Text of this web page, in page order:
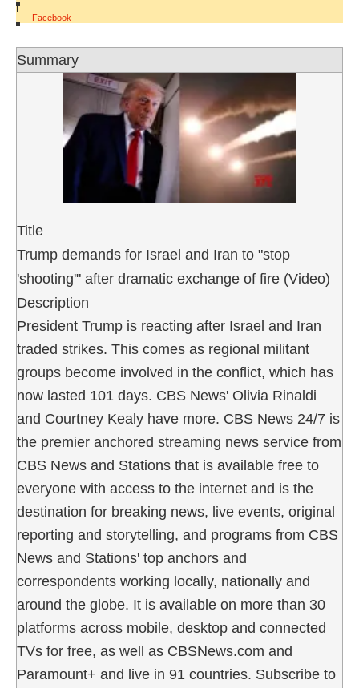
|
Facebook
Summary
Title
Trump demands for Israel and Iran to "stop
'shooting'" after dramatic exchange of fire (Video)
Description
President Trump is reacting after Israel and Iran
traded strikes. This comes as regional militant
groups become involved in the conflict, which has
now lasted 101 days. CBS News' Olivia Rinaldi
and Courtney Kealy have more. CBS News 24/7 is
the premier anchored streaming news service from
CBS News and Stations that is available free to
everyone with access to the internet and is the
destination for breaking news, live events, original
reporting and storytelling, and programs from CBS
News and Stations' top anchors and
correspondents working locally, nationally and
around the globe. It is available on more than 30
platforms across mobile, desktop and connected
TVs for free, as well as CBSNews.com and
Paramount+ and live in 91 countries. Subscribe to